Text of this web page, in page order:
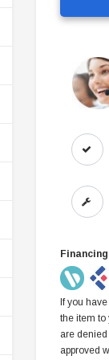
If you
the item to
are
approved